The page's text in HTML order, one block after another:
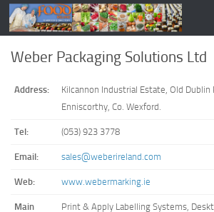
Weber Packaging Solutions Ltd
Address:
Kilcannon Industrial Estate, Old Dublin
Enniscorthy, Co. Wexford.
Tel: (053) 923 3778
Email: sales@weberireland.com
Web: www.webermarking.ie
Main
Print & Apply Labelling Systems,